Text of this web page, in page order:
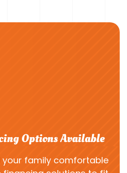
Options Available
your family comfortable